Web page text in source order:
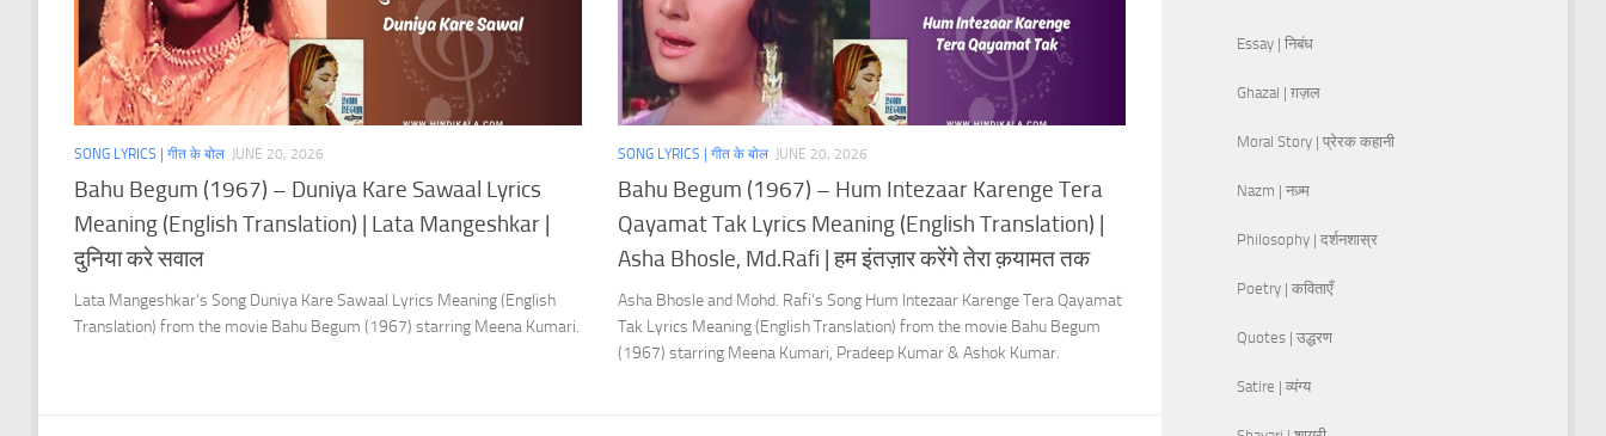
SONG LYRICS | गीत के बोल JUNE 20, 2026
Bahu Begum (1967) – Duniya Kare Sawaal Lyrics
Meaning (English Translation) | Lata Mangeshkar |
दुनिया करे सवाल
Lata Mangeshkar’s Song Duniya Kare Sawaal Lyrics Meaning (English
Translation) from the movie Bahu Begum (1967) starring Meena Kumari.
SONG LYRICS | गीत के बोल JUNE 20, 2026
Bahu Begum (1967) – Hum Intezaar Karenge Tera
Qayamat Tak Lyrics Meaning (English Translation) |
Asha Bhosle, Md.Rafi | हम इंतज़ार करेंगे तेरा क़यामत तक
Asha Bhosle and Mohd. Rafi’s Song Hum Intezaar Karenge Tera Qayamat
Tak Lyrics Meaning (English Translation) from the movie Bahu Begum
(1967) starring Meena Kumari, Pradeep Kumar & Ashok Kumar.
Essay | निबंध
Ghazal | ग़ज़ल
Moral Story | प्रेरक कहानी
Nazm | नज़्म
Philosophy | दर्शनशास्र
Poetry | कविताएँ
Quotes | उद्धरण
Satire | व्यंग्य